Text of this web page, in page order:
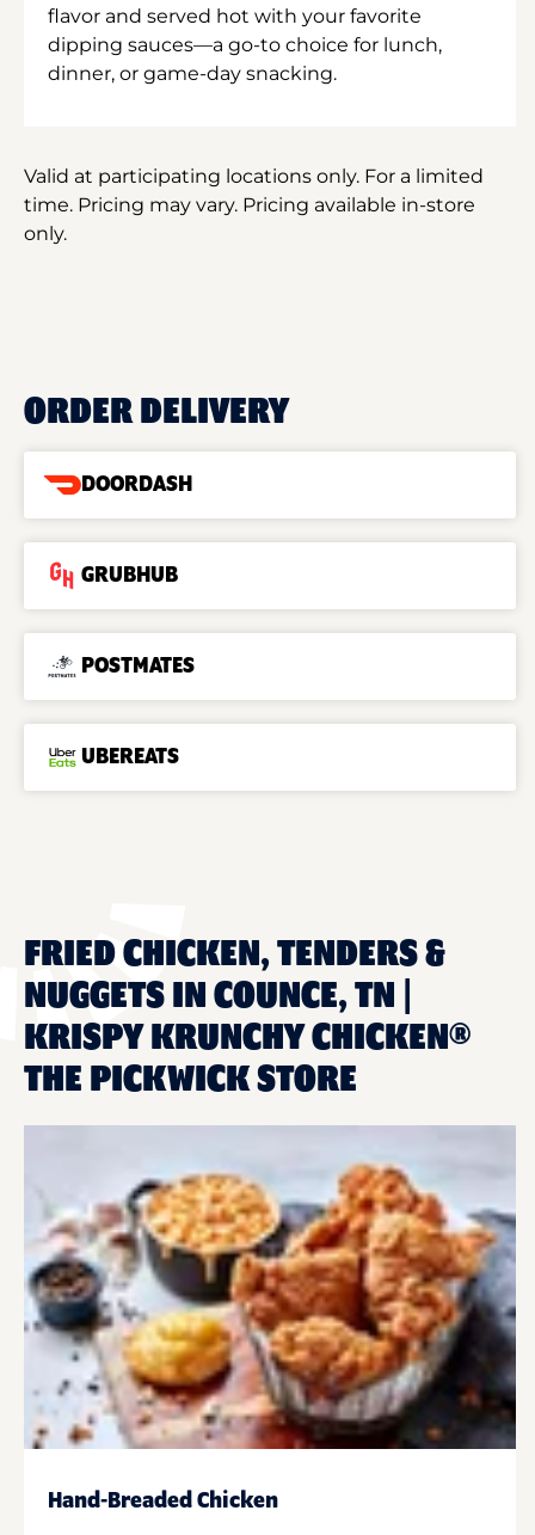
flavor and served hot with your favorite
dipping sauces—a go-to choice for lunch,
dinner, or game-day snacking.
Valid at participating locations only. For a limited
time. Pricing may vary. Pricing available in-store
only.
ORDER DELIVERY
DOORDASH
GRUBHUB
POSTMATES
UBEREATS
FRIED CHICKEN, TENDERS &
NUGGETS IN COUNCE, TN |
KRISPY KRUNCHY CHICKEN®
THE PICKWICK STORE
Hand-Breaded Chicken